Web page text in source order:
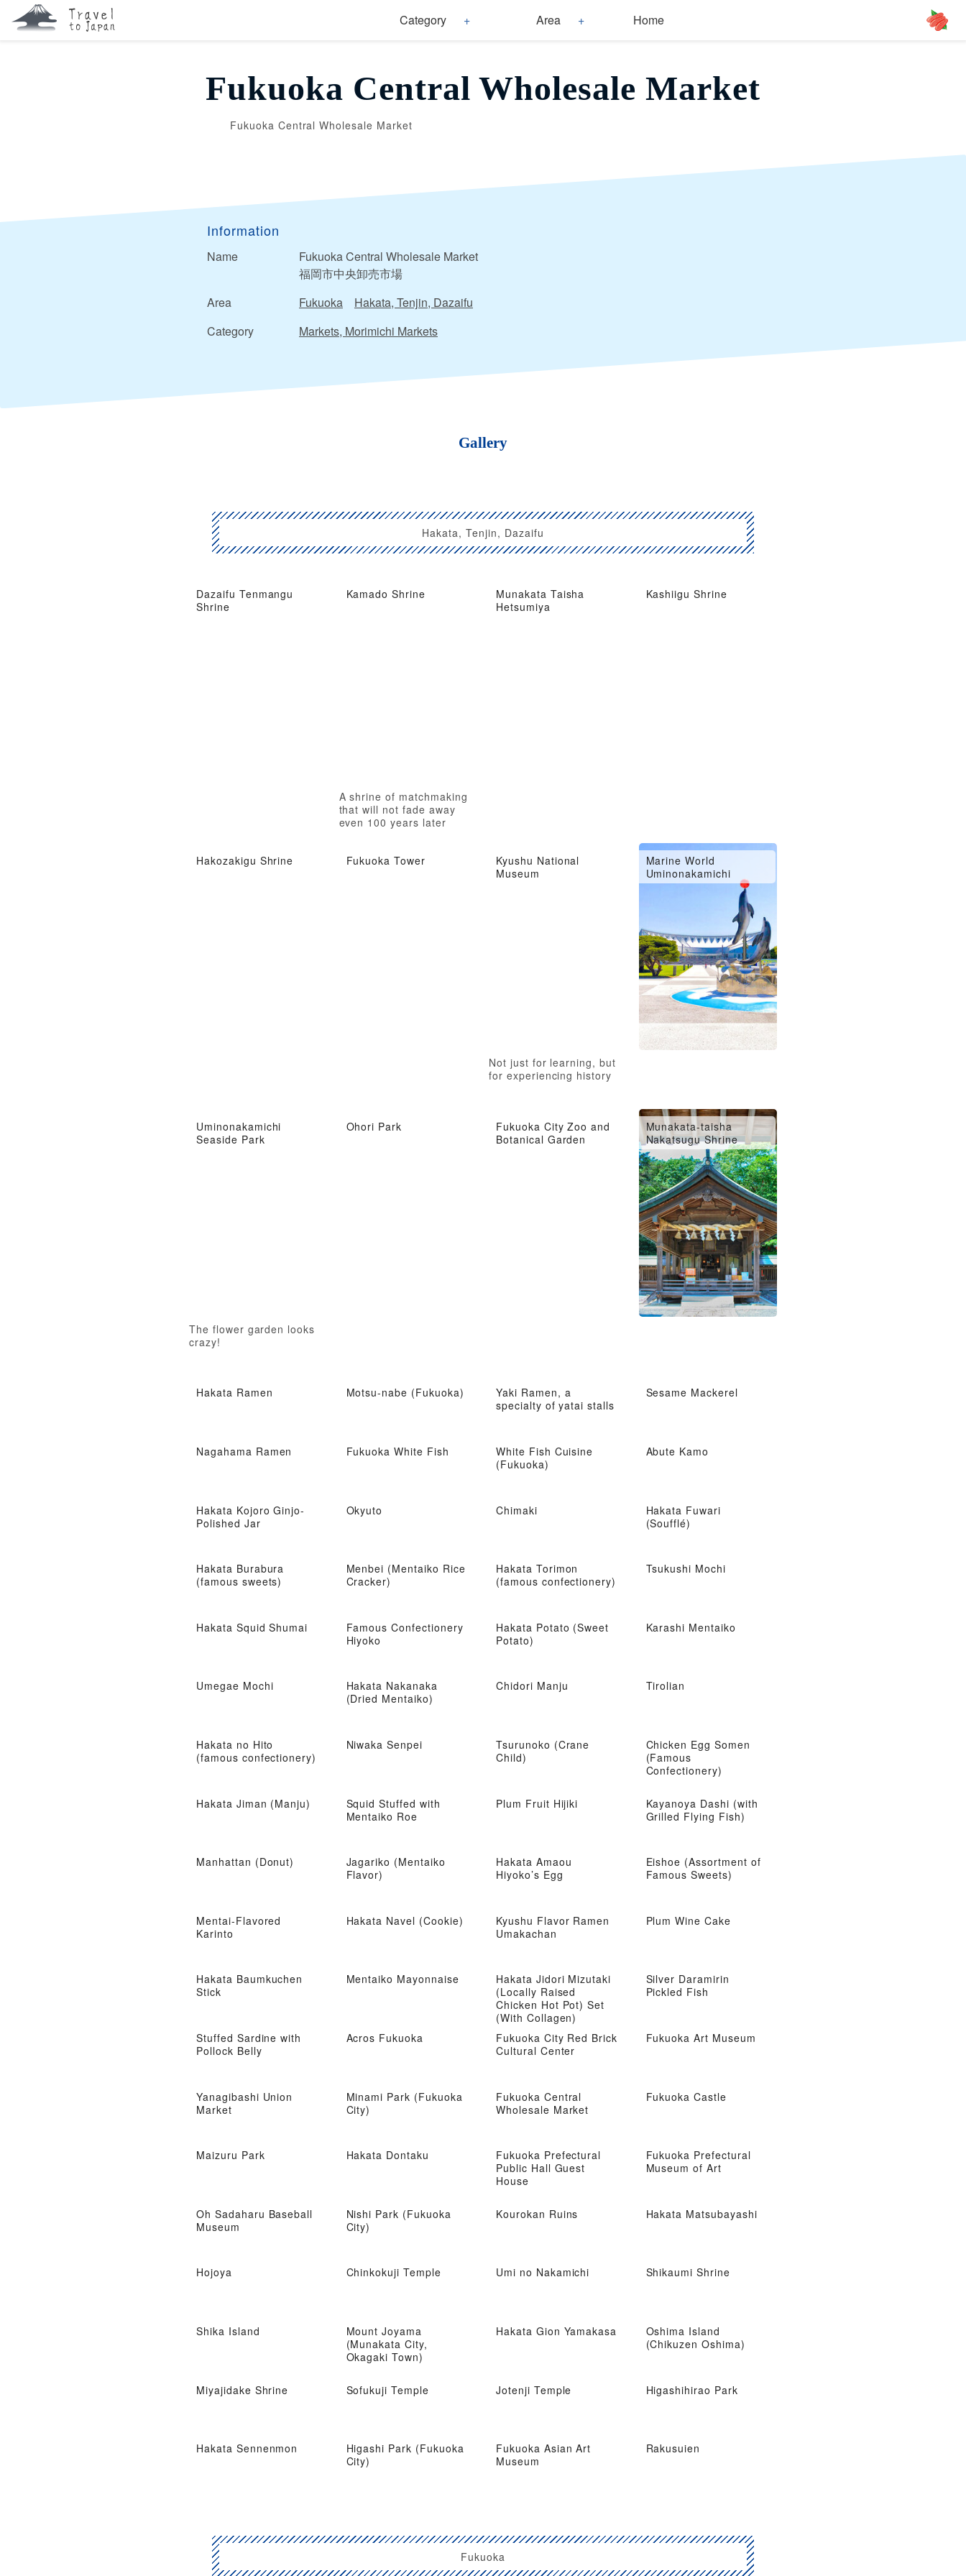
Category Area Home
Fukuoka Central Wholesale Market
Fukuoka Central Wholesale Market
Information
Name
Fukuoka Central Wholesale Market
福岡市中央卸売市場
Area
Fukuoka
Hakata, Tenjin, Dazaifu
Category
Markets, Morimichi Markets
Gallery
Hakata, Tenjin, Dazaifu
Dazaifu Tenmangu
Shrine
Kamado Shrine
A shrine of matchmaking
that will not fade away
even 100 years later
Munakata Taisha
Hetsumiya
Kashiigu Shrine
Hakozakigu Shrine Fukuoka Tower
Kyushu National
Museum
Not just for learning, but
for experiencing history
Marine World
Uminonakamichi
Uminonakamichi
Seaside Park
The flower garden looks
crazy!
Ohori Park
Fukuoka City Zoo and
Botanical Garden
Munakata-taisha
Nakatsugu Shrine
Hakata Ramen Motsu-nabe (Fukuoka)
Yaki Ramen, a
specialty of yatai stalls
Sesame Mackerel
Nagahama Ramen Fukuoka White Fish
White Fish Cuisine
(Fukuoka)
Abute Kamo
Hakata Kojoro Ginjo-
Polished Jar
Okyuto Chimaki
Hakata Fuwari
(Soufflé)
Hakata Burabura
(famous sweets)
Menbei (Mentaiko Rice
Cracker)
Hakata Torimon
(famous confectionery)
Tsukushi Mochi
Hakata Squid Shumai
Famous Confectionery
Hiyoko
Hakata Potato (Sweet
Potato)
Karashi Mentaiko
Umegae Mochi
Hakata Nakanaka
(Dried Mentaiko)
Chidori Manju Tirolian
Hakata no Hito
(famous confectionery)
Niwaka Senpei
Tsurunoko (Crane
Child)
Chicken Egg Somen
(Famous
Confectionery)
Hakata Jiman (Manju)
Squid Stuffed with
Mentaiko Roe
Plum Fruit Hijiki
Kayanoya Dashi (with
Grilled Flying Fish)
Manhattan (Donut)
Jagariko (Mentaiko
Flavor)
Hakata Amaou
Hiyoko’s Egg
Eishoe (Assortment of
Famous Sweets)
Mentai-Flavored
Karinto
Hakata Navel (Cookie)
Kyushu Flavor Ramen
Umakachan
Plum Wine Cake
Hakata Baumkuchen
Stick
Mentaiko Mayonnaise
Hakata Jidori Mizutaki
(Locally Raised
Chicken Hot Pot) Set
(With Collagen)
Silver Daramirin
Pickled Fish
Stuffed Sardine with
Pollock Belly
Acros Fukuoka
Fukuoka City Red Brick
Cultural Center
Fukuoka Art Museum
Yanagibashi Union
Market
Minami Park (Fukuoka
City)
Fukuoka Central
Wholesale Market
Fukuoka Castle
Maizuru Park Hakata Dontaku
Fukuoka Prefectural
Public Hall Guest
House
Fukuoka Prefectural
Museum of Art
Oh Sadaharu Baseball
Museum
Nishi Park (Fukuoka
City)
Kourokan Ruins Hakata Matsubayashi
Hojoya Chinkokuji Temple Umi no Nakamichi Shikaumi Shrine
Shika Island
Mount Joyama
(Munakata City,
Okagaki Town)
Hakata Gion Yamakasa
Oshima Island
(Chikuzen Oshima)
Miyajidake Shrine Sofukuji Temple Jotenji Temple Higashihirao Park
Hakata Sennenmon
Higashi Park (Fukuoka
City)
Fukuoka Asian Art
Museum
Rakusuien
Fukuoka